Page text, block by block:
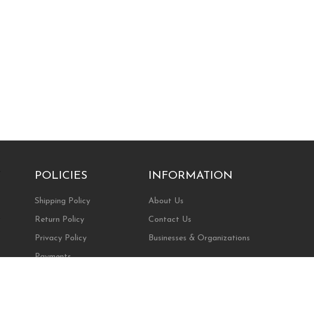
POLICIES
Shipping Policy
Return Policy
Privacy Policy
Payments
INFORMATION
About Us
Contact Us
Businesses & Organizations